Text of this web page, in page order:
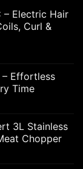
– Electric Hair
Curl &
– Effortless
Time
3L Stainless
Chopper